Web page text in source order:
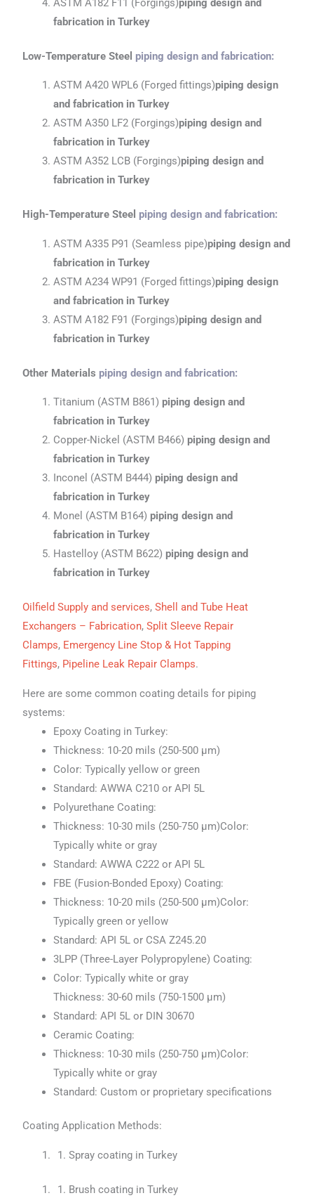
ASTM A182 F11 (Forgings)piping design and
fabrication in Turkey
Low-Temperature Steel piping design and fabrication:
ASTM A420 WPL6 (Forged fittings)piping design
and fabrication in Turkey
ASTM A350 LF2 (Forgings)piping design and
fabrication in Turkey
ASTM A352 LCB (Forgings)piping design and
fabrication in Turkey
High-Temperature Steel piping design and fabrication:
ASTM A335 P91 (Seamless pipe)piping design and
fabrication in Turkey
ASTM A234 WP91 (Forged fittings)piping design
and fabrication in Turkey
ASTM A182 F91 (Forgings)piping design and
fabrication in Turkey
Other Materials piping design and fabrication:
Titanium (ASTM B861)piping design and
fabrication in Turkey
Copper-Nickel (ASTM B466)piping design and
fabrication in Turkey
Inconel (ASTM B444)piping design and
fabrication in Turkey
Monel (ASTM B164)piping design and
fabrication in Turkey
Hastelloy (ASTM B622)piping design and
fabrication in Turkey
Oilfield Supply and services,Shell and Tube Heat
Exchangers – Fabrication,Split Sleeve Repair
Clamps, Emergency Line Stop & Hot Tapping
Fittings, Pipeline Leak Repair Clamps.
Here are some common coating details for piping
systems:
Epoxy Coating in Turkey:
Thickness: 10-20 mils (250-500 μm)
Color: Typically yellow or green
Standard: AWWA C210 or API 5L
Polyurethane Coating:
Thickness: 10-30 mils (250-750 μm)Color:
Typically white or gray
Standard: AWWA C222 or API 5L
FBE (Fusion-Bonded Epoxy) Coating:
Thickness: 10-20 mils (250-500 μm)Color:
Typically green or yellow
Standard: API 5L or CSA Z245.20
3LPP (Three-Layer Polypropylene) Coating:
Color: Typically white or gray
Thickness: 30-60 mils (750-1500 μm)
Standard: API 5L or DIN 30670
Ceramic Coating:
Thickness: 10-30 mils (250-750 μm)Color:
Typically white or gray
Standard: Custom or proprietary specifications
Coating Application Methods:
Spray coating in Turkey
Brush coating in Turkey